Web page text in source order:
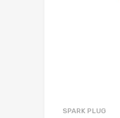
SPARK PLUG